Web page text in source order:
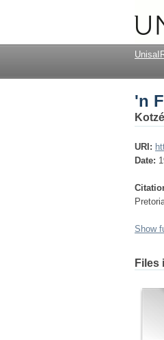
'n
'n
URI:
Date:
Show
Files